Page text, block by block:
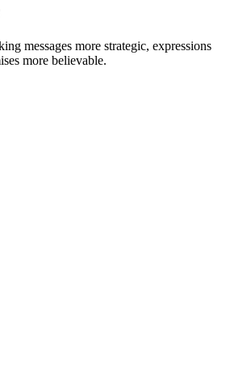
messages more strategic, expressions
more believable.